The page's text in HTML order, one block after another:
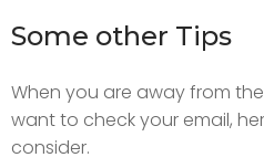
Some other Tips
When you are away from
want to check your email,
consider.